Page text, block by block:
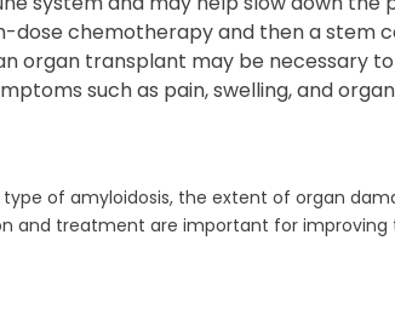
dose chemotherapy and then a stem
organ transplant may be necessary
such as pain, swelling, and
of amyloidosis, the extent of organ
and treatment are important for